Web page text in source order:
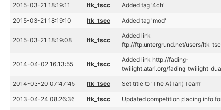
2015-03-21 18:19:11 ltk_tscc Added tag '4ch'
2015-03-21 18:19:10 ltk_tscc Added tag 'mod'
2015-03-21 18:19:08 ltk_tscc
Added link
ftp://ftp.untergrund.net/users/
2014-04-02 16:13:55 ltk_tscc
Added link http://fading-
twilight.atari.org/
2014-03-20 07:47:45 ltk_tscc Set title to 'The A(Tari) Team'
2013-04-24 08:26:36 ltk_tscc Updated competition placing info